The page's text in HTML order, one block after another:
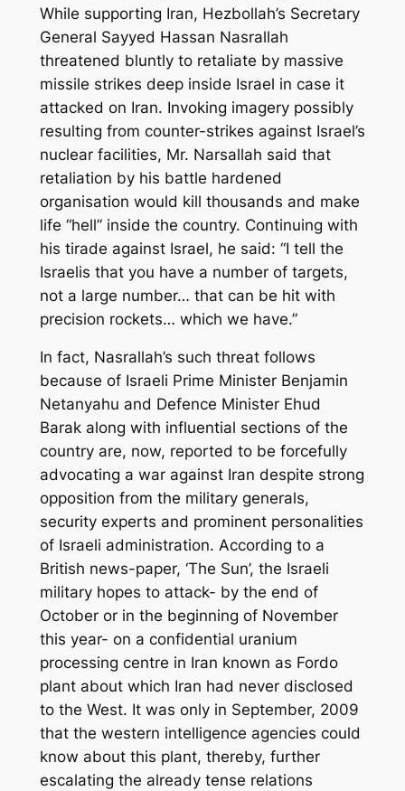
While supporting Iran, Hezbollah’s Secretary
General Sayyed Hassan Nasrallah
threatened bluntly to retaliate by massive
missile strikes deep inside Israel in case it
attacked on Iran. Invoking imagery possibly
resulting from counter-strikes against Israel’s
nuclear facilities, Mr. Narsallah said that
retaliation by his battle hardened
organisation would kill thousands and make
life “hell” inside the country. Continuing with
his tirade against Israel, he said: “I tell the
Israelis that you have a number of targets,
not a large number… that can be hit with
precision rockets… which we have.”
In fact, Nasrallah’s such threat follows
because of Israeli Prime Minister Benjamin
Netanyahu and Defence Minister Ehud
Barak along with influential sections of the
country are, now, reported to be forcefully
advocating a war against Iran despite strong
opposition from the military generals,
security experts and prominent personalities
of Israeli administration. According to a
British news-paper, ‘The Sun’, the Israeli
military hopes to attack- by the end of
October or in the beginning of November
this year- on a confidential uranium
processing centre in Iran known as Fordo
plant about which Iran had never disclosed
to the West. It was only in September, 2009
that the western intelligence agencies could
know about this plant, thereby, further
escalating the already tense relations